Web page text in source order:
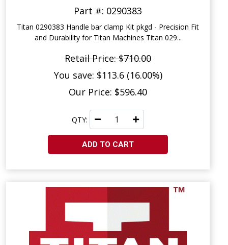
Part #: 0290383
Titan 0290383 Handle bar clamp Kit pkgd - Precision Fit
and Durability for Titan Machines Titan 029...
Retail Price: $710.00
You save: $113.6 (16.00%)
Our Price: $596.40
QTY:
ADD TO CART